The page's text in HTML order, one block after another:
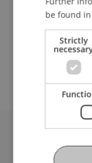
Lecturer:
School or
MSc in Finance
Fürst-Franz-
be found
Strictly